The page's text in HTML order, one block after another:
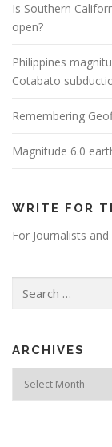
Is Southern
open?
Philippines
Cotabato
Remembering
Magnitude 6.0
WRITE FOR
For Journalists
ARCHIVES